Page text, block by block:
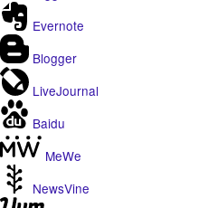
Evernote
Blogger
LiveJournal
Baidu
MeWe
NewsVine